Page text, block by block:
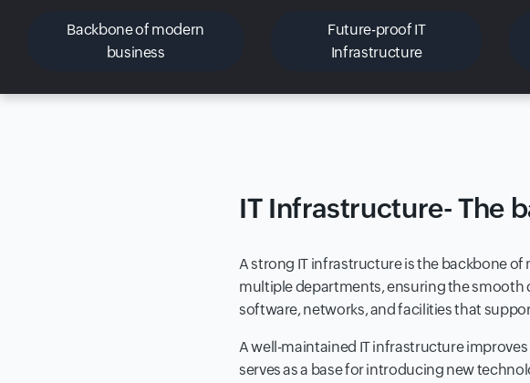
Backbone of modern
business
Future-proof IT
Infrastructure
IT Infrastructure- The
A strong IT infrastructure is the backbone
multiple departments, ensuring the smooth
software, networks, and facilities that
A well-maintained IT infrastructure
serves as a base for introducing new